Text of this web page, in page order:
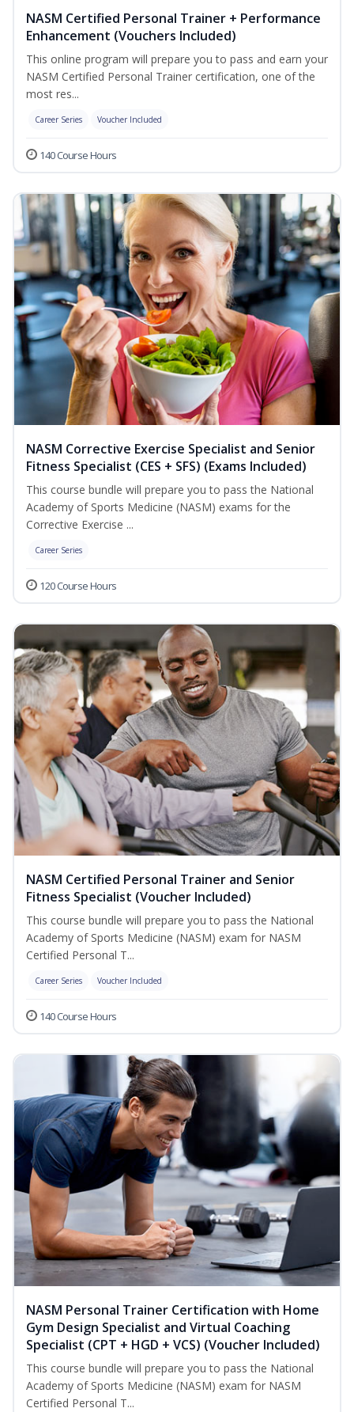
NASM Certified Personal Trainer + Performance
Enhancement (Vouchers Included)
This online program will prepare you to pass and earn your
NASM Certified Personal Trainer certification, one of the
most res...
Career Series Voucher Included
140 Course Hours
NASM Corrective Exercise Specialist and Senior
Fitness Specialist (CES + SFS) (Exams Included)
This course bundle will prepare you to pass the National
Academy of Sports Medicine (NASM) exams for the
Corrective Exercise ...
Career Series
120 Course Hours
NASM Certified Personal Trainer and Senior
Fitness Specialist (Voucher Included)
This course bundle will prepare you to pass the National
Academy of Sports Medicine (NASM) exam for NASM
Certified Personal T...
Career Series Voucher Included
140 Course Hours
NASM Personal Trainer Certification with Home
Gym Design Specialist and Virtual Coaching
Specialist (CPT + HGD + VCS) (Voucher Included)
This course bundle will prepare you to pass the National
Academy of Sports Medicine (NASM) exam for NASM
Certified Personal T...